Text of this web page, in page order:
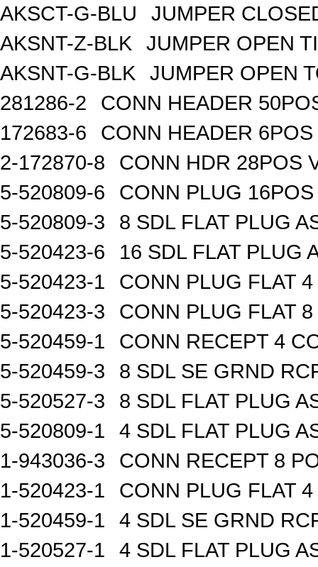
AKSCT-G-BLU
JUMPER
AKSNT-Z-BLK
JUMPER OPEN
AKSNT-G-BLK
JUMPER OPEN
281286-2
CONN HEADER
172683-6
CONN HEADER
2-172870-8
CONN HDR 28POS
5-520809-6
CONN PLUG
5-520809-3
8 SDL FLAT PLUG
5-520423-6
16 SDL FLAT PLUG
5-520423-1
CONN PLUG FLAT
5-520423-3
CONN PLUG FLAT
5-520459-1
CONN RECEPT 4
5-520459-3
8 SDL SE GRND
5-520527-3
8 SDL FLAT PLUG
5-520809-1
4 SDL FLAT PLUG
1-943036-3
CONN RECEPT 8
1-520423-1
CONN PLUG FLAT
1-520459-1
4 SDL SE GRND
1-520527-1
4 SDL FLAT PLUG